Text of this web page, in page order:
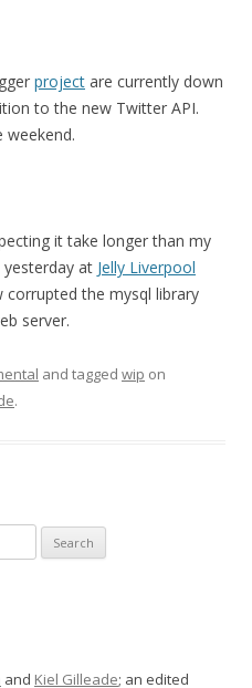
project are currently down
to the new Twitter API.
weekend.
it take longer than my
at Jelly Liverpool
corrupted the mysql library
server.
and tagged wip on
.
and Kiel Gilleade; an edited